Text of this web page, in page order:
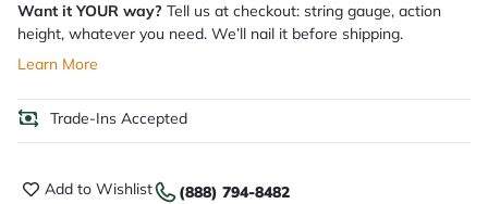
Want it YOUR way? Tell us at checkout: string gauge, action
height, whatever you need. We’ll nail it before shipping.
Learn More
Trade-Ins Accepted
Add to Wishlist (888) 794-8482